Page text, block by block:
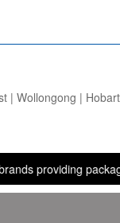
Wollongong |